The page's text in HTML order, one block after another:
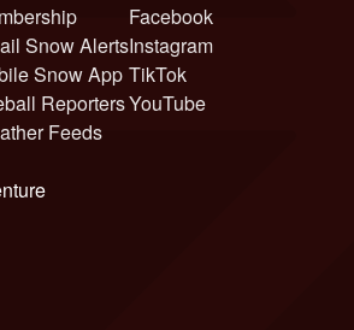
Snow Alerts
Snow App
Reporters
Feeds
Facebook
Instagram
TikTok
YouTube